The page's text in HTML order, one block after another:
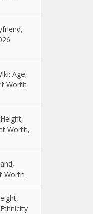
Age,
Worth
Worth,
Worth